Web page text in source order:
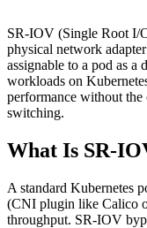
SR-IOV (Single Root I/
physical network
assignable to a pod as
workloads on
performance without
switching.
What Is SR-
A standard Kubernetes
(CNI plugin like Calico
throughput. SR-IOV